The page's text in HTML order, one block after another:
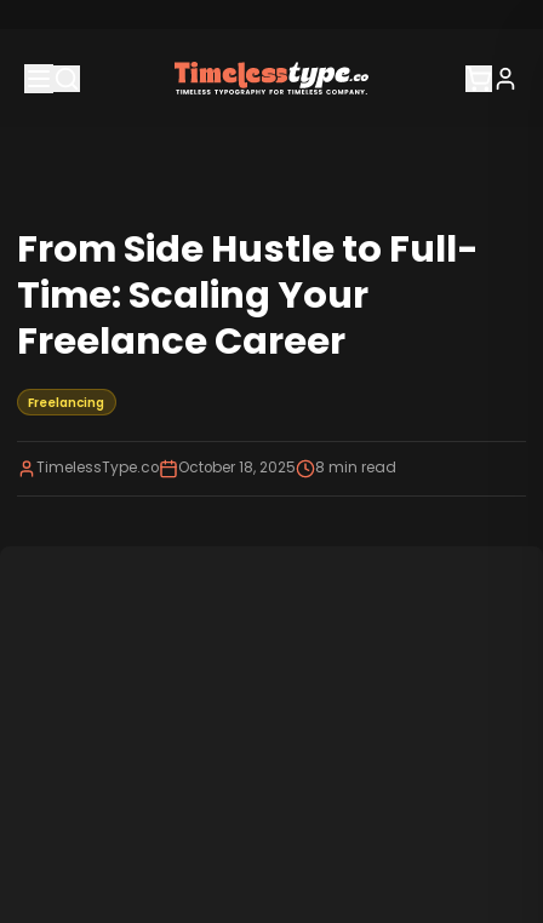
From Side Hustle to Full-
Time: Scaling Your
Freelance Career
Freelancing
TimelessType.co October 18, 2025 8 min read